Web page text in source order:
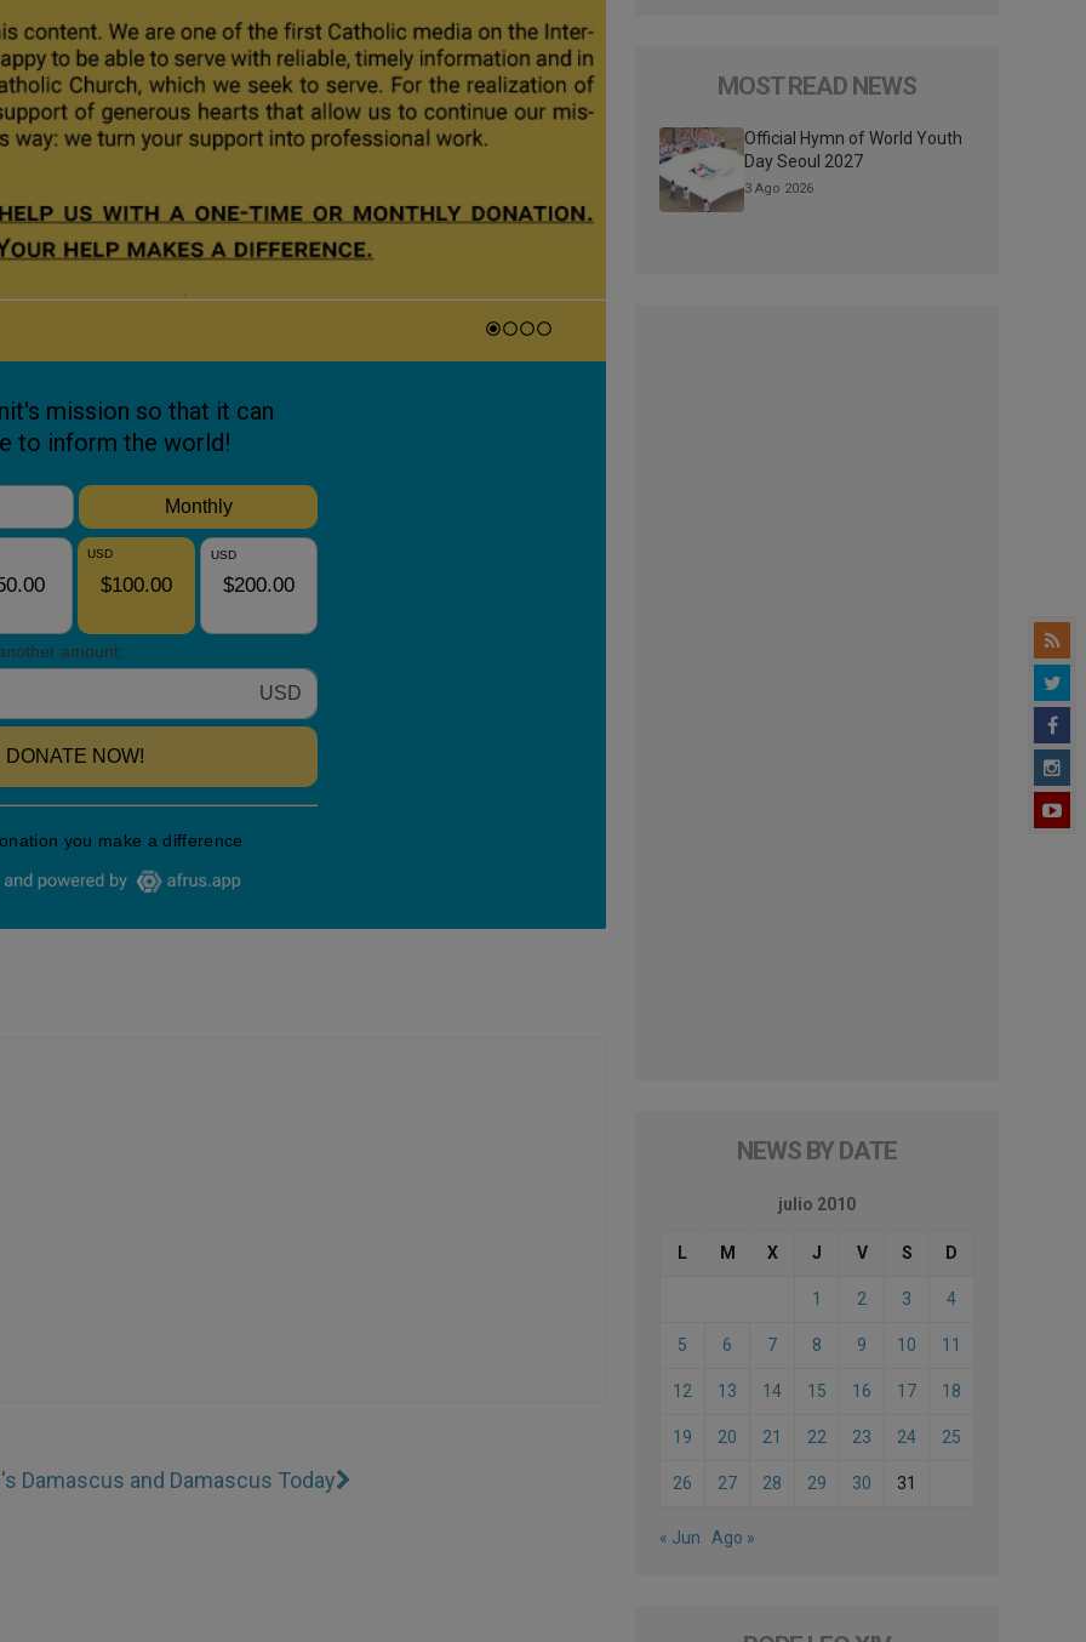
Damascus and Damascus Today
MOST READ NEWS
Official Hymn of World Youth
Day Seoul 2027
3 Ago 2026
NEWS BY DATE
julio 2010
L M X J V S D
1 2 3 4
5 6 7 8 9 10 11
12 13 14 15 16 17 18
19 20 21 22 23 24 25
26 27 28 29 30 31
« Jun Ago »